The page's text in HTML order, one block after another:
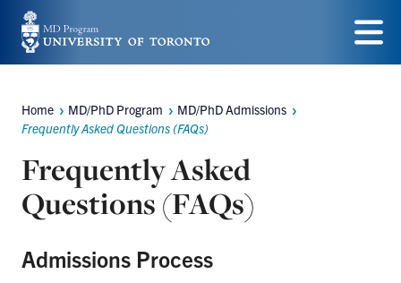
Skip
to
content
Menu
Breadcrumbs
Home MD/PhD Program
MD/PhD Admissions
Frequently Asked Questions (FAQs)
Frequently Asked
Questions (FAQs)
Admissions Process